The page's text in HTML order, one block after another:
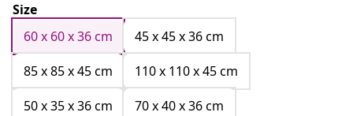
Size
60 x 60 x 36 cm
45 x 45 x 36 cm
85 x 85 x 45 cm
110 x 110 x 45 cm
50 x 35 x 36 cm
70 x 40 x 36 cm